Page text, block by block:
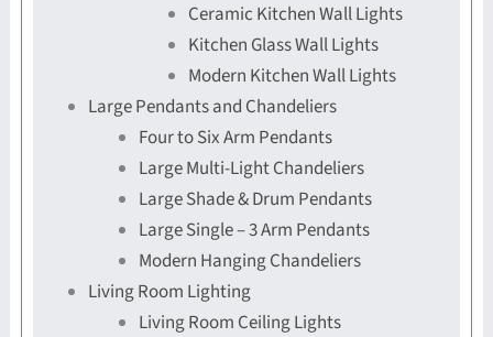
Ceramic Kitchen Wall Lights
Kitchen Glass Wall Lights
Modern Kitchen Wall Lights
Large Pendants and Chandeliers
Four to Six Arm Pendants
Large Multi-Light Chandeliers
Large Shade & Drum Pendants
Large Single – 3 Arm Pendants
Modern Hanging Chandeliers
Living Room Lighting
Living Room Ceiling Lights